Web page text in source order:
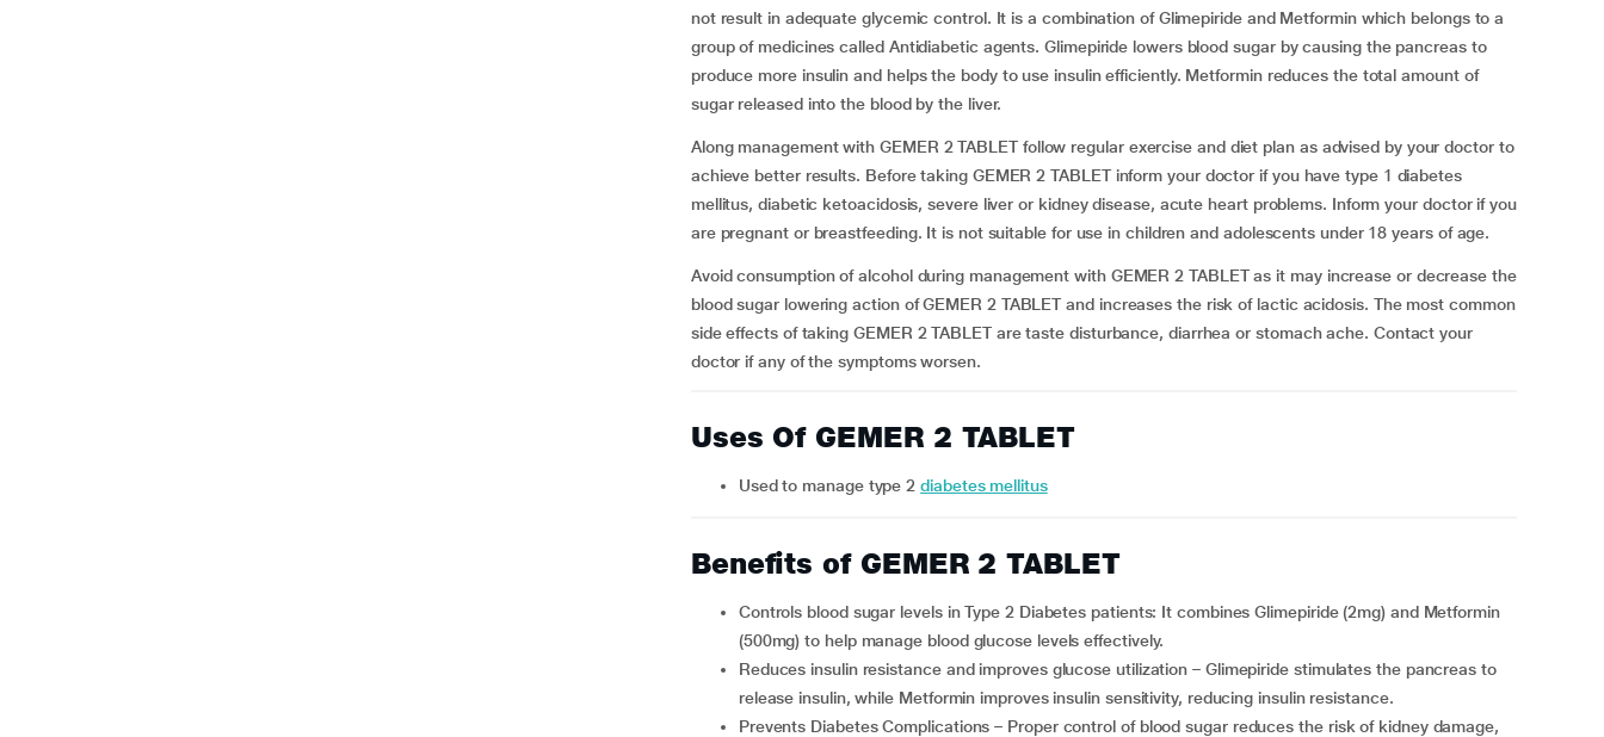
not result in adequate glycemic control. It is a combination of Glimepiride and Metformin which belongs to a
group of medicines called Antidiabetic agents. Glimepiride lowers blood sugar by causing the pancreas to
produce more insulin and helps the body to use insulin efficiently. Metformin reduces the total amount of
sugar released into the blood by the liver.
Along management with GEMER 2 TABLET follow regular exercise and diet plan as advised by your doctor to
achieve better results. Before taking GEMER 2 TABLET inform your doctor if you have type 1 diabetes
mellitus, diabetic ketoacidosis, severe liver or kidney disease, acute heart problems. Inform your doctor if you
are pregnant or breastfeeding. It is not suitable for use in children and adolescents under 18 years of age.
Avoid consumption of alcohol during management with GEMER 2 TABLET as it may increase or decrease the
blood sugar lowering action of GEMER 2 TABLET and increases the risk of lactic acidosis. The most common
side effects of taking GEMER 2 TABLET are taste disturbance, diarrhea or stomach ache. Contact your
doctor if any of the symptoms worsen.
Uses Of GEMER 2 TABLET
Used to manage type 2diabetes mellitus
Benefits of GEMER 2 TABLET
Controls blood sugar levels in Type 2 Diabetes patients: It combines Glimepiride (2mg) and Metformin
(500mg) to help manage blood glucose levels effectively.
Reduces insulin resistance and improves glucose utilization – Glimepiride stimulates the pancreas to
release insulin, while Metformin improves insulin sensitivity, reducing insulin resistance.
Prevents Diabetes Complications – Proper control of blood sugar reduces the risk of kidney damage,